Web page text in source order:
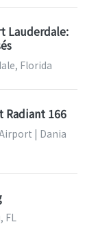
Lauderdale:
Florida
Radiant 166
| Dania
FL